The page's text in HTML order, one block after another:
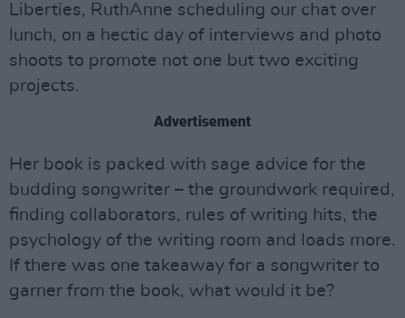
Liberties, RuthAnne scheduling our chat over
lunch, on a hectic day of interviews and photo
shoots to promote not one but two exciting
projects.
Advertisement
Her book is packed with sage advice for the
budding songwriter – the groundwork required,
finding collaborators, rules of writing hits, the
psychology of the writing room and loads more.
If there was one takeaway for a songwriter to
garner from the book, what would it be?